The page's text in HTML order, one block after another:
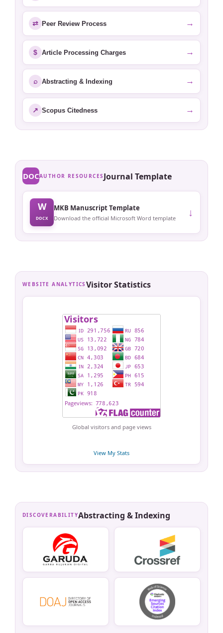
⇄ Peer Review Process →
$ Article Processing Charges →
⌕ Abstracting & Indexing →
↗ Scopus Citedness →
DOCAUTHOR RESOURCES Journal Template
W
DOCX
MKB Manuscript Template
Download the official Microsoft Word template ↓
WEBSITE ANALYTICS Visitor Statistics
Global visitors and page views
View My Stats
DISCOVERABILITYAbstracting & Indexing